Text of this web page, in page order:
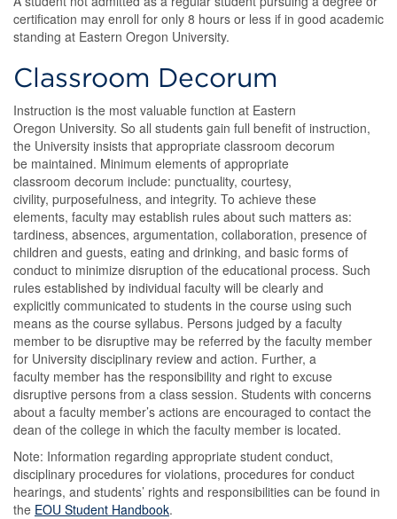
certification may enroll for only 8 hours or less if in good academic
standing at Eastern Oregon University.
Classroom Decorum
Instruction is the most valuable function at Eastern
Oregon University. So all students gain full benefit of instruction,
the University insists that appropriate classroom decorum
be maintained. Minimum elements of appropriate
classroom decorum include: punctuality, courtesy,
civility, purposefulness, and integrity. To achieve these
elements, faculty may establish rules about such matters as:
tardiness, absences, argumentation, collaboration, presence of
children and guests, eating and drinking, and basic forms of
conduct to minimize disruption of the educational process. Such
rules established by individual faculty will be clearly and
explicitly communicated to students in the course using such
means as the course syllabus. Persons judged by a faculty
member to be disruptive may be referred by the faculty member
for University disciplinary review and action. Further, a
faculty member has the responsibility and right to excuse
disruptive persons from a class session. Students with concerns
about a faculty member’s actions are encouraged to contact the
dean of the college in which the faculty member is located.
Note: Information regarding appropriate student conduct,
disciplinary procedures for violations, procedures for conduct
hearings, and students’ rights and responsibilities can be found in
the EOU Student Handbook.